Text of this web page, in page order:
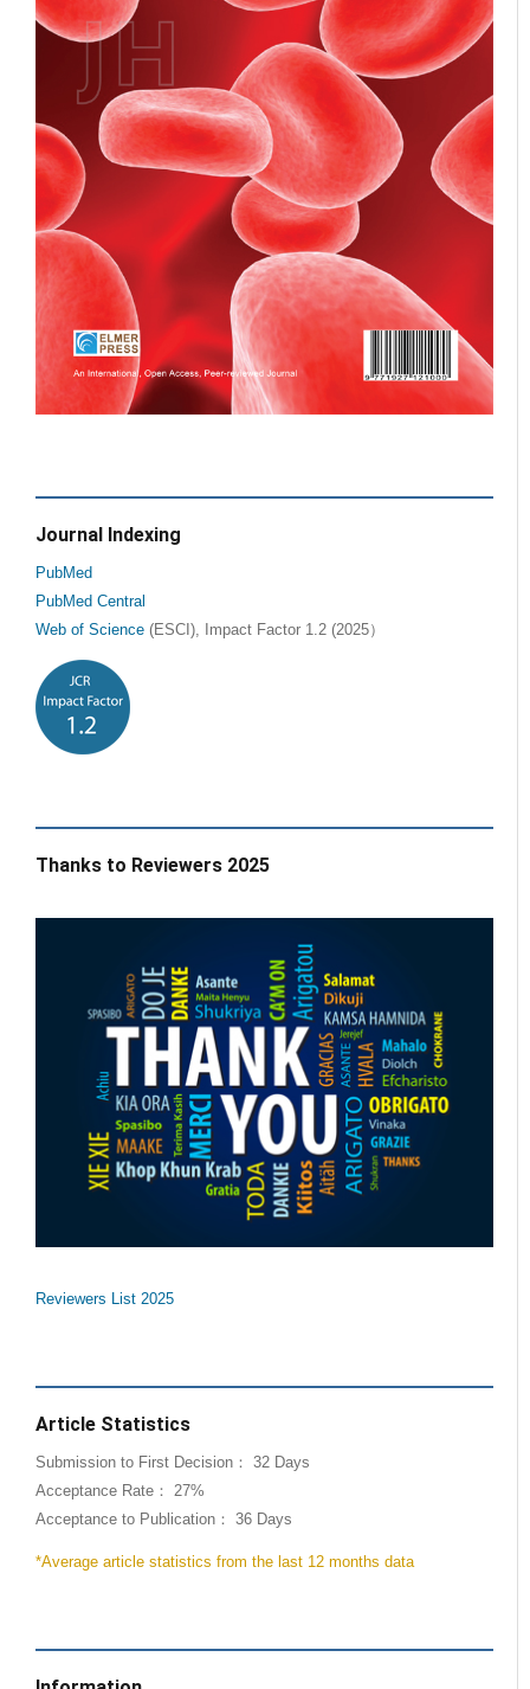
Journal Indexing
PubMed
PubMed Central
Web of Science (ESCI), Impact Factor 1.2 (2025）
Thanks to Reviewers 2025
Reviewers List 2025
Article Statistics
Submission to First Decision： 32 Days
Acceptance Rate： 27%
Acceptance to Publication： 36 Days
*Average article statistics from the last 12 months data